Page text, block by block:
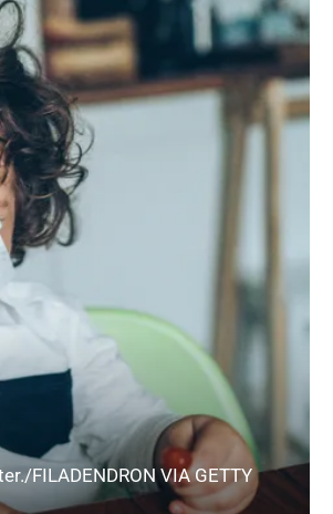
FILADENDRON VIA GETTY